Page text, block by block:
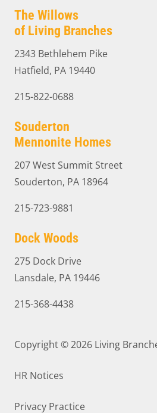
The Willows
of Living Branches
2343 Bethlehem Pike
Hatfield, PA 19440
215-822-0688
Souderton
Mennonite Homes
207 West Summit Street
Souderton, PA 18964
215-723-9881
Dock Woods
275 Dock Drive
Lansdale, PA 19446
215-368-4438
Copyright © 2026 Living
HR Notices
Privacy Practice